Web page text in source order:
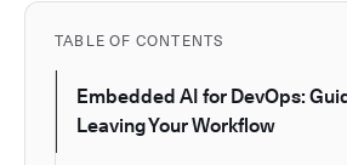
TABLE OF CONTENTS
Embedded AI for DevOps:
Leaving Your Workflow